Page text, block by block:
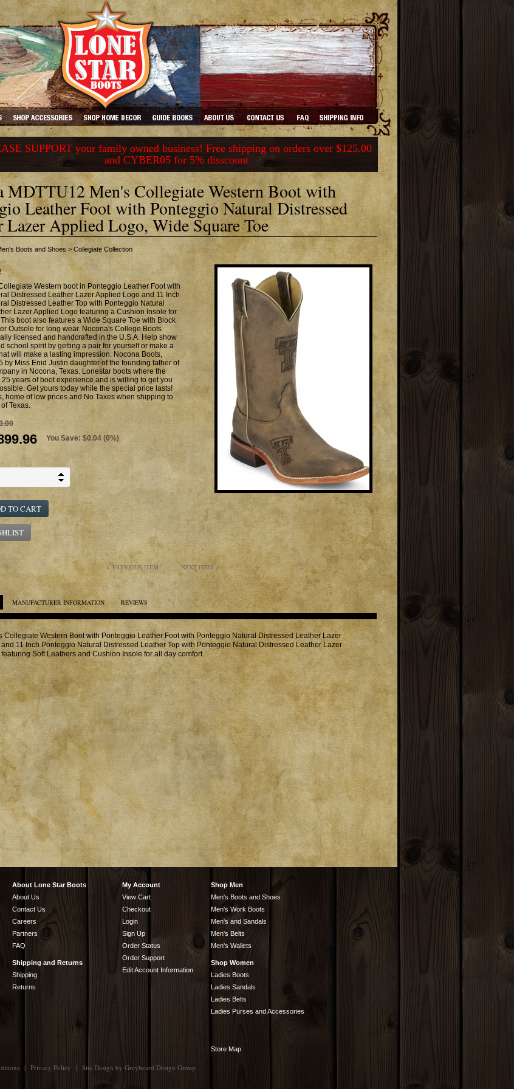
SUPPORT your family owned business! Free shipping on orders over $125.00
and CYBER05 for 5% disscount
MDTTU12 Men's Collegiate Western Boot with
Leather Foot with Ponteggio Natural Distressed
Lazer Applied Logo, Wide Square Toe
Boots and Shoes > Collegiate Collection
Western boot in Ponteggio Leather Foot with
Distressed Leather Lazer Applied Logo and 11 Inch
Distressed Leather Top with Ponteggio Natural
Lazer Applied Logo featuring a Cushion Insole for
boot also features a Wide Square Toe with Block
Outsole for long wear. Nocona's College Boots
licensed and handcrafted in the U.S.A. Help show
school spirit by getting a pair for yourself or make a
will make a lasting impression. Nocona Boots,
by Miss Enid Justin daughter of the founding father of
in Nocona, Texas. Lonestar boots where the
years of boot experience and is willing to get you
Get yours today while the special price lasts!
home of low prices and No Taxes when shipping to
Texas.
You Save: $0.04 (0%)
TO CART
PREVIOUS ITEM NEXT ITEM
MANUFACTURER INFORMATION REVIEWS
Collegiate Western Boot with Ponteggio Leather Foot with Ponteggio Natural Distressed Leather Lazer
11 Inch Ponteggio Natural Distressed Leather Top with Ponteggio Natural Distressed Leather Lazer
Soft Leathers and Cushion Insole for all day comfort.
About Lone Star Boots
About Us
Contact Us
Careers
Partners
FAQ
Shipping and Returns
Shipping
Returns
My Account
View Cart
Checkout
Login
Sign Up
Order Status
Order Support
Edit Account Information
Shop Men
Men's Boots and Shoes
Men's Work Boots
Men's and Sandals
Men's Belts
Men's Wallets
Shop Women
Ladies Boots
Ladies Sandals
Ladies Belts
Ladies Purses and Accessories
Store Map
| Privacy Policy | Site Design by Greybeard Design Group